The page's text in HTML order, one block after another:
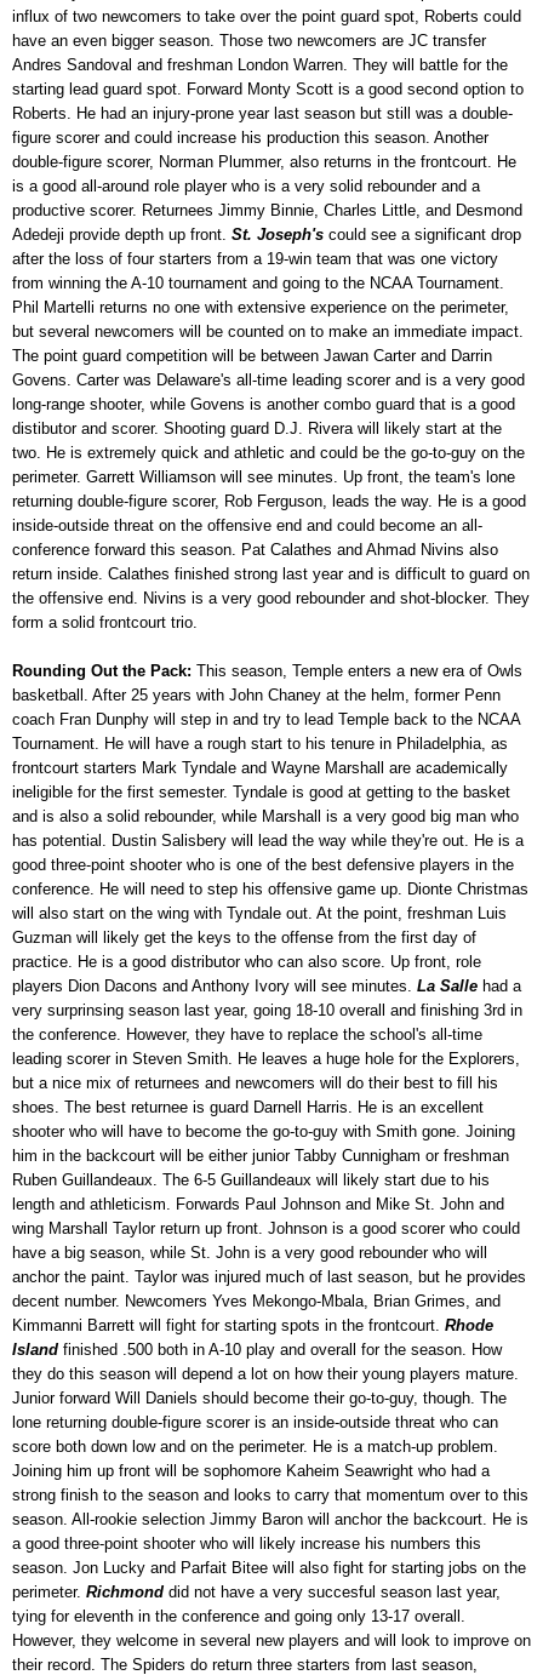
influx of two newcomers to take over the point guard spot, Roberts could
have an even bigger season. Those two newcomers are JC transfer
Andres Sandoval and freshman London Warren. They will battle for the
starting lead guard spot. Forward Monty Scott is a good second option to
Roberts. He had an injury-prone year last season but still was a double-
figure scorer and could increase his production this season. Another
double-figure scorer, Norman Plummer, also returns in the frontcourt. He
is a good all-around role player who is a very solid rebounder and a
productive scorer. Returnees Jimmy Binnie, Charles Little, and Desmond
Adedeji provide depth up front. St. Joseph's could see a significant drop
after the loss of four starters from a 19-win team that was one victory
from winning the A-10 tournament and going to the NCAA Tournament.
Phil Martelli returns no one with extensive experience on the perimeter,
but several newcomers will be counted on to make an immediate impact.
The point guard competition will be between Jawan Carter and Darrin
Govens. Carter was Delaware's all-time leading scorer and is a very good
long-range shooter, while Govens is another combo guard that is a good
distibutor and scorer. Shooting guard D.J. Rivera will likely start at the
two. He is extremely quick and athletic and could be the go-to-guy on the
perimeter. Garrett Williamson will see minutes. Up front, the team's lone
returning double-figure scorer, Rob Ferguson, leads the way. He is a good
inside-outside threat on the offensive end and could become an all-
conference forward this season. Pat Calathes and Ahmad Nivins also
return inside. Calathes finished strong last year and is difficult to guard on
the offensive end. Nivins is a very good rebounder and shot-blocker. They
form a solid frontcourt trio.
Rounding Out the Pack: This season, Temple enters a new era of Owls
basketball. After 25 years with John Chaney at the helm, former Penn
coach Fran Dunphy will step in and try to lead Temple back to the NCAA
Tournament. He will have a rough start to his tenure in Philadelphia, as
frontcourt starters Mark Tyndale and Wayne Marshall are academically
ineligible for the first semester. Tyndale is good at getting to the basket
and is also a solid rebounder, while Marshall is a very good big man who
has potential. Dustin Salisbery will lead the way while they're out. He is a
good three-point shooter who is one of the best defensive players in the
conference. He will need to step his offensive game up. Dionte Christmas
will also start on the wing with Tyndale out. At the point, freshman Luis
Guzman will likely get the keys to the offense from the first day of
practice. He is a good distributor who can also score. Up front, role
players Dion Dacons and Anthony Ivory will see minutes. La Salle had a
very surprinsing season last year, going 18-10 overall and finishing 3rd in
the conference. However, they have to replace the school's all-time
leading scorer in Steven Smith. He leaves a huge hole for the Explorers,
but a nice mix of returnees and newcomers will do their best to fill his
shoes. The best returnee is guard Darnell Harris. He is an excellent
shooter who will have to become the go-to-guy with Smith gone. Joining
him in the backcourt will be either junior Tabby Cunnigham or freshman
Ruben Guillandeaux. The 6-5 Guillandeaux will likely start due to his
length and athleticism. Forwards Paul Johnson and Mike St. John and
wing Marshall Taylor return up front. Johnson is a good scorer who could
have a big season, while St. John is a very good rebounder who will
anchor the paint. Taylor was injured much of last season, but he provides
decent number. Newcomers Yves Mekongo-Mbala, Brian Grimes, and
Kimmanni Barrett will fight for starting spots in the frontcourt. Rhode
Island finished .500 both in A-10 play and overall for the season. How
they do this season will depend a lot on how their young players mature.
Junior forward Will Daniels should become their go-to-guy, though. The
lone returning double-figure scorer is an inside-outside threat who can
score both down low and on the perimeter. He is a match-up problem.
Joining him up front will be sophomore Kaheim Seawright who had a
strong finish to the season and looks to carry that momentum over to this
season. All-rookie selection Jimmy Baron will anchor the backcourt. He is
a good three-point shooter who will likely increase his numbers this
season. Jon Lucky and Parfait Bitee will also fight for starting jobs on the
perimeter. Richmond did not have a very succesful season last year,
tying for eleventh in the conference and going only 13-17 overall.
However, they welcome in several new players and will look to improve on
their record. The Spiders do return three starters from last season,